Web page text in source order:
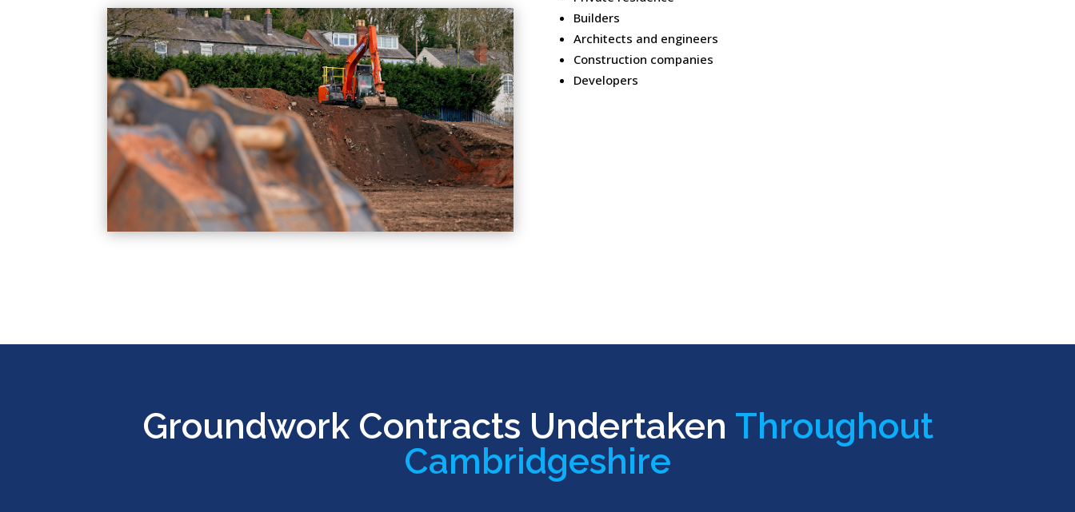
Builders
Architects and engineers
Construction companies
Developers
Groundwork Contracts Undertaken Throughout
Cambridgeshire